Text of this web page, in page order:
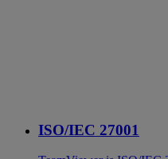
ISO/IEC 27001